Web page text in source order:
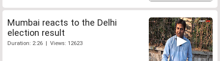
Mumbai reacts to the Delhi
election result
Duration: 2:26 | Views: 12623